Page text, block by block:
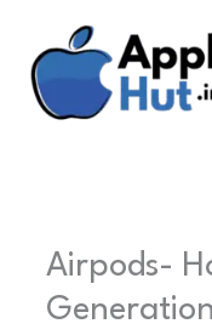
content
Airpods-